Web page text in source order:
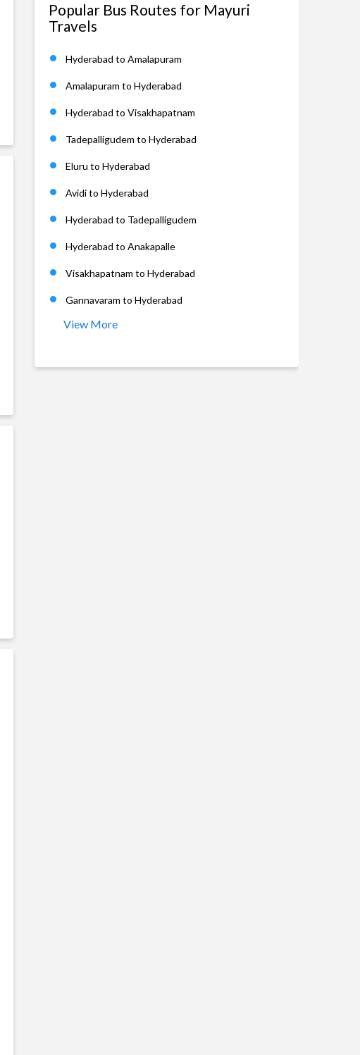
Popular Bus Routes for Mayuri
Travels
Hyderabad to Amalapuram
Amalapuram to Hyderabad
Hyderabad to Visakhapatnam
Tadepalligudem to Hyderabad
Eluru to Hyderabad
Avidi to Hyderabad
Hyderabad to Tadepalligudem
Hyderabad to Anakapalle
Visakhapatnam to Hyderabad
Gannavaram to Hyderabad
View More